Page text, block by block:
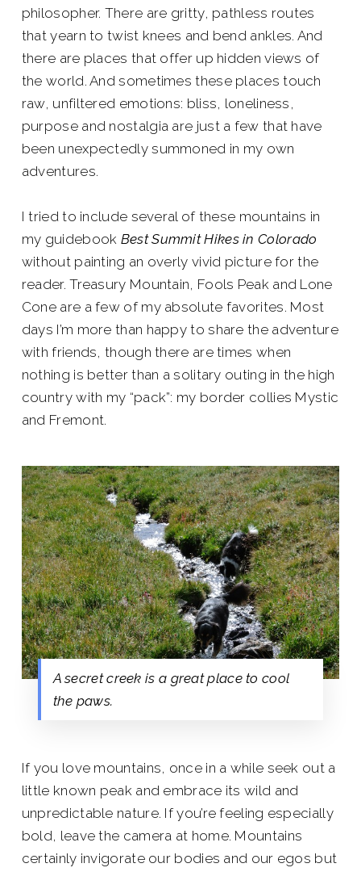
philosopher. There are gritty, pathless routes
that yearn to twist knees and bend ankles. And
there are places that offer up hidden views of
the world. And sometimes these places touch
raw, unfiltered emotions: bliss, loneliness,
purpose and nostalgia are just a few that have
been unexpectedly summoned in my own
adventures.
I tried to include several of these mountains in
my guidebook Best Summit Hikes in Colorado
without painting an overly vivid picture for the
reader. Treasury Mountain, Fools Peak and Lone
Cone are a few of my absolute favorites. Most
days I’m more than happy to share the adventure
with friends, though there are times when
nothing is better than a solitary outing in the high
country with my “pack”: my border collies Mystic
and Fremont.
A secret creek is a great place to cool
the paws.
If you love mountains, once in a while seek out a
little known peak and embrace its wild and
unpredictable nature. If you’re feeling especially
bold, leave the camera at home. Mountains
certainly invigorate our bodies and our egos but